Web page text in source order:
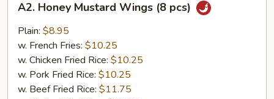
Honey
Mustard
Wings
pcs)
A2. Honey Mustard Wings (8 pcs)
Plain: $8.95
w. French Fries: $10.25
w. Chicken Fried Rice: $10.25
w. Pork Fried Rice: $10.25
w. Beef Fried Rice: $11.75